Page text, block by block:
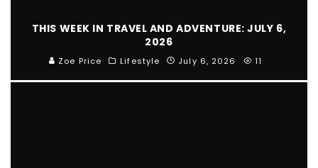
THIS WEEK IN TRAVEL AND ADVENTURE: JULY 6,
2026
Zoe Price Lifestyle July 6, 2026 11